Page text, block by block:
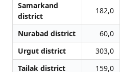
Samarkand
district
182,0
Nurabad district 60,0
Urgut district
303,0
Tailak district
159,0